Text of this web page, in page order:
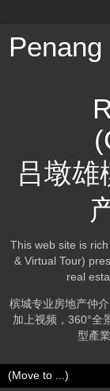
吕墩雄
This web site is
& Virtual Tour)
real
槟城专业房地产仲
加上视频，360°全
型產